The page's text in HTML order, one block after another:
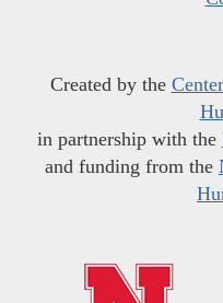
Created by the
in partnership with the
and funding from the